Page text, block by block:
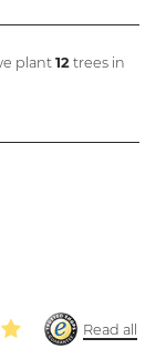
plant 12trees in
Read all